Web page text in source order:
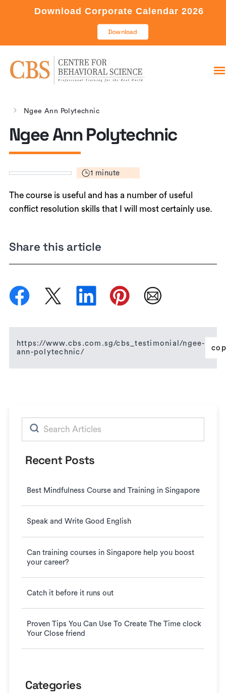
Download Corporate Calendar 2026
Download
Ngee Ann Polytechnic
Ngee Ann Polytechnic
1 minute
The course is useful and has a number of useful
conflict resolution skills that I will most certainly use.
Share this article
https://www.cbs.com.sg/cbs_testimonial/ngee-
ann-polytechnic/
Search
for:
Recent Posts
Best Mindfulness Course and Training in Singapore
Speak and Write Good English
Can training courses in Singapore help you boost
your career?
Catch it before it runs out
Proven Tips You Can Use To Create The Time clock
Your Close friend
Categories